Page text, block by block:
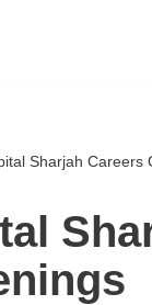
Sharjah Careers